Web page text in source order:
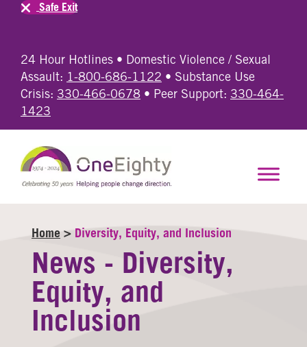
24 Hour Hotlines • Domestic Violence / Sexual
Assault: 1-800-686-1122 • Substance Use
Crisis: 330-466-0678 • Peer Support: 330-464-
1423
Safe Exit
Home > Diversity, Equity, and Inclusion
News - Diversity,
Equity, and
Inclusion